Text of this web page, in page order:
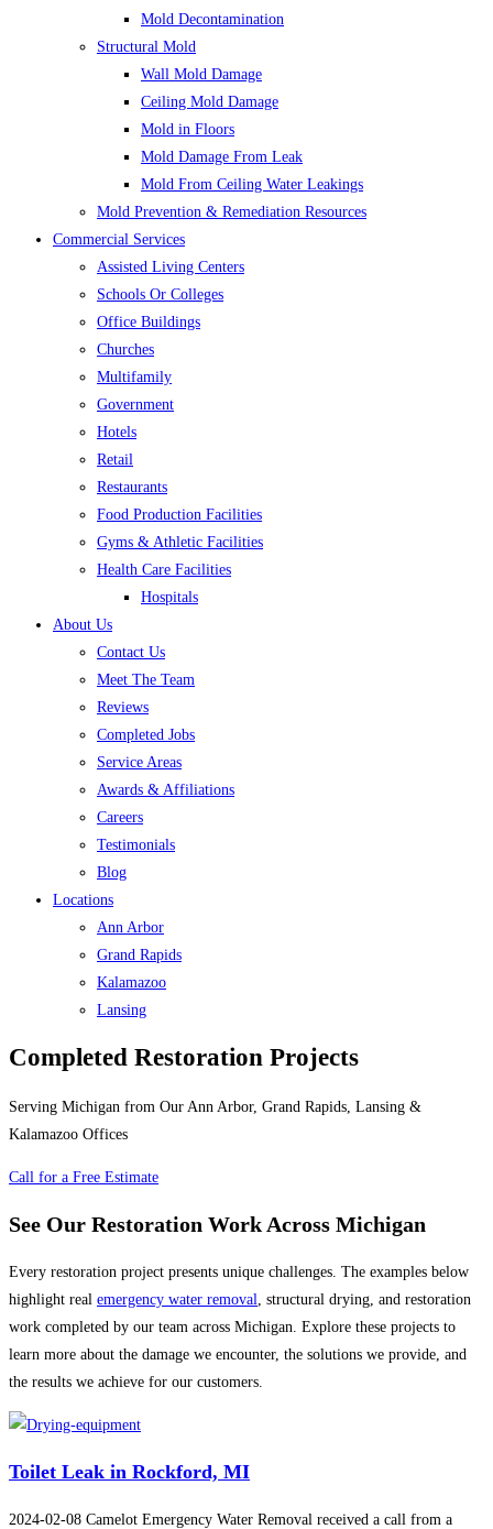
Mold Decontamination
Structural Mold
Wall Mold Damage
Ceiling Mold Damage
Mold in Floors
Mold Damage From Leak
Mold From Ceiling Water Leakings
Mold Prevention & Remediation Resources
Commercial Services
Assisted Living Centers
Schools Or Colleges
Office Buildings
Churches
Multifamily
Government
Hotels
Retail
Restaurants
Food Production Facilities
Gyms & Athletic Facilities
Health Care Facilities
Hospitals
About Us
Contact Us
Meet The Team
Reviews
Completed Jobs
Service Areas
Awards & Affiliations
Careers
Testimonials
Blog
Locations
Ann Arbor
Grand Rapids
Kalamazoo
Lansing
Completed Restoration Projects
Serving Michigan from Our Ann Arbor, Grand Rapids, Lansing &
Kalamazoo Offices
Call for a Free Estimate
See Our Restoration Work Across Michigan
Every restoration project presents unique challenges. The examples below
highlight real emergency water removal , structural drying, and restoration
work completed by our team across Michigan. Explore these projects to
learn more about the damage we encounter, the solutions we provide, and
the results we achieve for our customers.
Toilet Leak in Rockford, MI
2024-02-08 Camelot Emergency Water Removal received a call from a